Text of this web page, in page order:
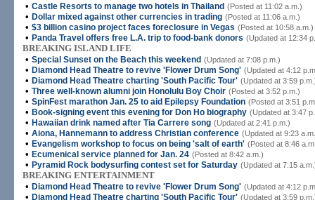
• Castle Resorts to manage two hotels in Thailand (Posted at 11:02 a.m.)
• Dollar mixed against other currencies in trading (Posted at 11:06 a.m.)
• $3 billion casino project faces foreclosure in Vegas (Posted at 10:58 a.m.)
• Panda Travel offers free L.A. trip to food-bank donors (Updated at 12:34
BREAKING ISLAND LIFE
• Special Sunset on the Beach this weekend (Updated at 7:08 p.m.)
• Diamond Head Theatre to revive 'Flower Drum Song' (Updated at 4:12
• Diamond Head Theatre charting 'South Pacific Tour' (Updated at 3:59
• Three well-known alumni join Honolulu Boy Choir (Posted at 3:52 p.m.)
• SpinFest marathon Jan. 25 to aid Epilepsy Foundation (Posted at 3:51
• Book-signing event this evening for Don Ho biography (Updated at 3:47
• Hawaiian drink named after Tia Carrere song (Updated at 2:41 p.m.)
• Aiona, Hannemann to address Christian conference (Updated at 9:23
• Evangelism workshop to focus on being 'salt of earth' (Posted at 8:46
• Ecumenical service planned for Jan. 24 (Posted at 8:42 a.m.)
• Pyramid Rock bodysurfing contest set for Saturday (Updated at 7:15
BREAKING ENTERTAINMENT
• Diamond Head Theatre to revive 'Flower Drum Song' (Updated at 4:12
• Diamond Head Theatre charting 'South Pacific Tour' (Updated at 3:59